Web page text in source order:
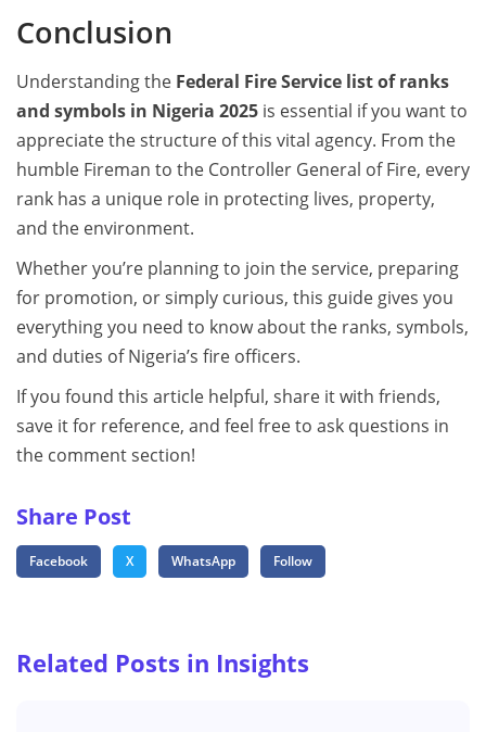
Conclusion
Understanding the Federal Fire Service list of ranks
and symbols in Nigeria 2025 is essential if you want to
appreciate the structure of this vital agency. From the
humble Fireman to the Controller General of Fire, every
rank has a unique role in protecting lives, property,
and the environment.
Whether you’re planning to join the service, preparing
for promotion, or simply curious, this guide gives you
everything you need to know about the ranks, symbols,
and duties of Nigeria’s fire officers.
If you found this article helpful, share it with friends,
save it for reference, and feel free to ask questions in
the comment section!
Share Post
Facebook X WhatsApp Follow
Related Posts in Insights